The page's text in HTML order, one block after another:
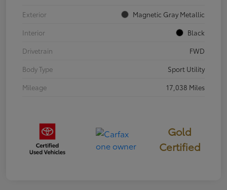
Exterior
Magnetic Gray Metallic
Interior
Black
Drivetrain
FWD
Body Type
Sport Utility
Mileage
17,038 Miles
Gold
Certified